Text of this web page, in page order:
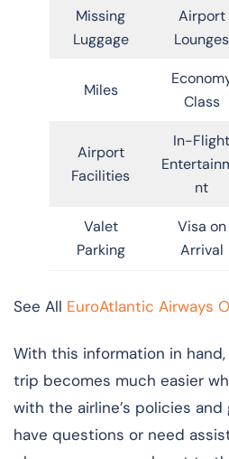
Missing
Luggage
Airport
Lounges
Miles
Class
Airport
Facilities
In-Flight
nt
Valet
Parking
Visa on
Arrival
See All EuroAtlantic Airways
With this information in
trip becomes much easier
with the airline’s policies
have questions or need